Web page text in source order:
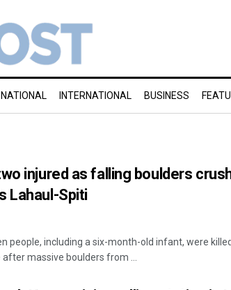
NATIONAL INTERNATIONAL BUSINESS
injured as falling boulders
Lahaul-Spiti
people, including a six-month-old infant, were
massive boulders from ...